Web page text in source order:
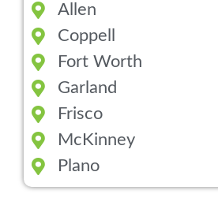
Allen
Coppell
Fort Worth
Garland
Frisco
McKinney
Plano